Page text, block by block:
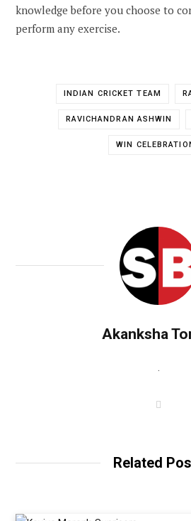
knowledge before you choose to
perform any exercise.
INDIAN CRICKET TEAM
RAVICHANDRAN ASHWIN
WIN
Akanksha
.
Related